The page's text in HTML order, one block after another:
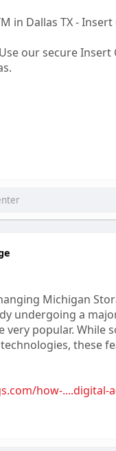
in Dallas TX - Insert
our secure
& Consulting LLC.
Michigan
undergoing a
popular. While
these
how-....digital-